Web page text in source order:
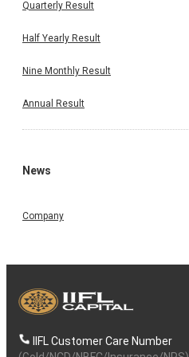
Quarterly Result
Half Yearly Result
Nine Monthly Result
Annual Result
News
Company
IIFL Customer Care Number